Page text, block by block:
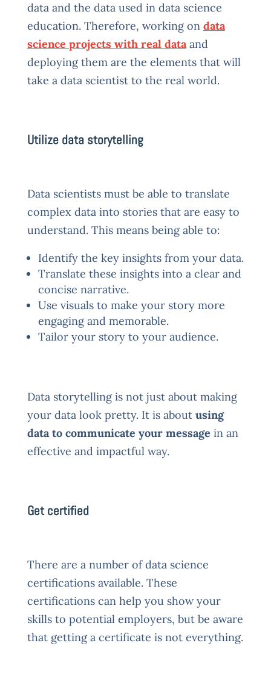
data and the data used in data science
education. Therefore, working on data
science projects with real dataand
deploying them are the elements that will
take a data scientist to the real world.
Utilize data storytelling
Data scientists must be able to translate
complex data into stories that are easy to
understand. This means being able to:
Identify the key insights from your data.
Translate these insights into a clear and
concise narrative.
Use visuals to make your story more
engaging and memorable.
Tailor your story to your audience.
Data storytelling is not just about making
your data look pretty. It is about using
data to communicate your message in an
effective and impactful way.
Get certified
There are a number of data science
certifications available. These
certifications can help you show your
skills to potential employers, but be aware
that getting a certificate is not everything.